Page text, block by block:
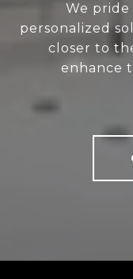
We
personalized
closer to
enhance